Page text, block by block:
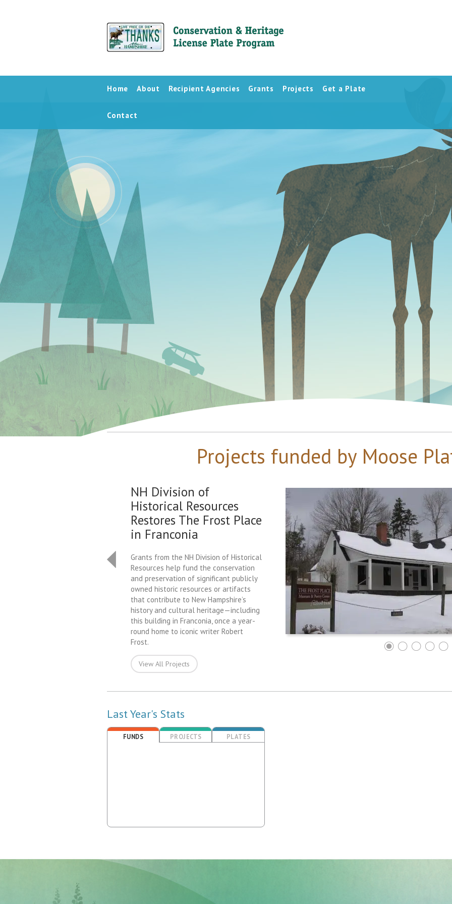
Home About Recipient Agencies Grants Projects Get a Plate
Contact
Projects funded by Moose
NH Division of
Historical Resources
Restores The Frost Place
in Franconia
Grants from the NH Division of Historical
Resources help fund the conservation
and preservation of significant publicly
owned historic resources or artifacts
that contribute to New Hampshire’s
history and cultural heritage—including
this building in Franconia, once a year-
round home to iconic writer Robert
Frost.
View All Projects
Last Year's Stats
FUNDS PROJECTS PLATES